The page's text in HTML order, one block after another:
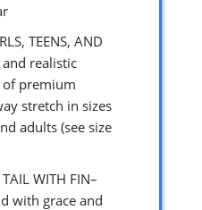
TEENS, AND
realistic
of premium
stretch in sizes
adults (see size
WITH FIN–
with grace and